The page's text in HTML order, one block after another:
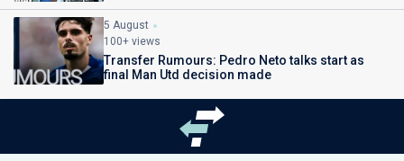
5 August
100+ views
Transfer Rumours: Pedro Neto talks start as
final Man Utd decision made